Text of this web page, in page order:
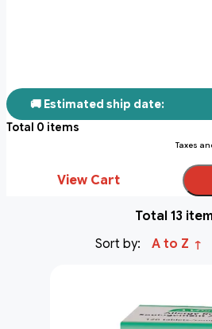
🚚 Estimated ship date:
Total 0 items
Taxes
View Cart
Total 13
Sort by:
A to Z ↑